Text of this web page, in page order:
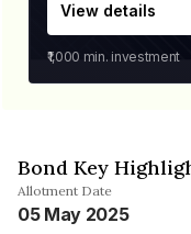
View details
₹1,000 min. investment
Bond Key
Allotment Date
05 May 2025